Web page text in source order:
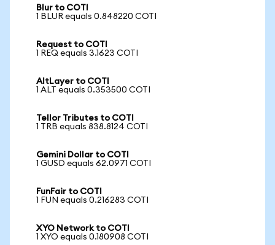
Blur to COTI
1 BLUR equals 0.848220 COTI
Request to COTI
1 REQ equals 3.1623 COTI
AltLayer to COTI
1 ALT equals 0.353500 COTI
Tellor Tributes to COTI
1 TRB equals 838.8124 COTI
Gemini Dollar to COTI
1 GUSD equals 62.0971 COTI
FunFair to COTI
1 FUN equals 0.216283 COTI
XYO Network to COTI
1 XYO equals 0.180908 COTI